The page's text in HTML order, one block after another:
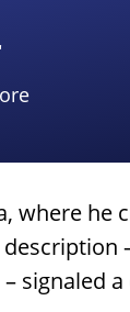
where he
signaled